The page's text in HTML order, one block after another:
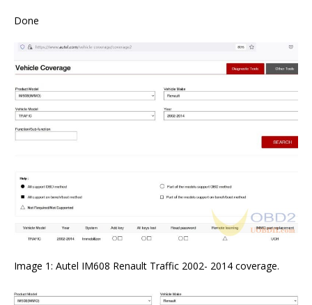
Done
Image 1: Autel IM608 Renault Traffic 2002- 2014 coverage.